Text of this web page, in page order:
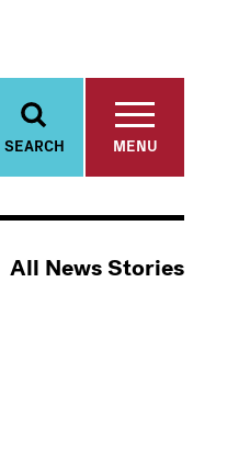
SEARCH MENU
All News Stories